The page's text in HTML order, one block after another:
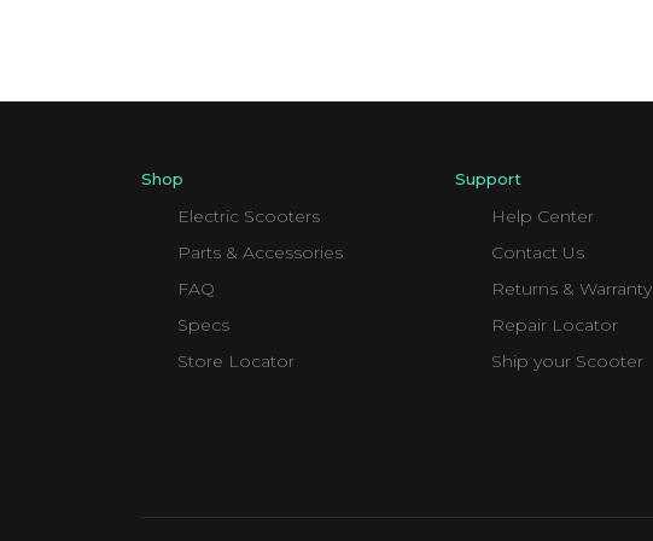
Shop
Electric Scooters
Parts & Accessories
FAQ
Specs
Store Locator
Support
Help Center
Contact Us
Returns & Warranty
Repair Locator
Ship your Scooter